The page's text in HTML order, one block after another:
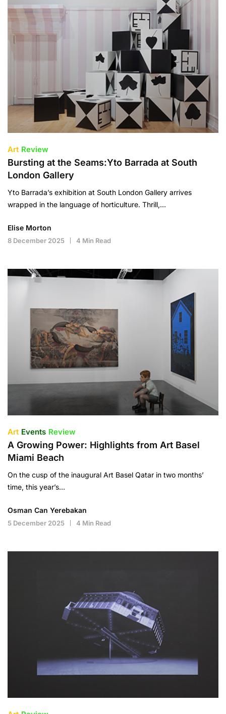
Art Review
Bursting at the Seams:Yto Barrada at South
London Gallery
Yto Barrada’s exhibition at South London Gallery arrives
wrapped in the language of horticulture. Thrill,…
Elise Morton
8 December 2025 4 Min Read
Art Events Review
A Growing Power: Highlights from Art Basel
Miami Beach
On the cusp of the inaugural Art Basel Qatar in two months’
time, this year’s…
Osman Can Yerebakan
5 December 2025 4 Min Read